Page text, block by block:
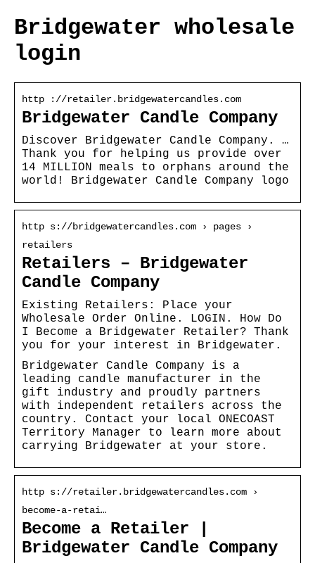
Bridgewater wholesale
login
http ://retailer.bridgewatercandles.com
Bridgewater Candle Company
Discover Bridgewater Candle Company. …
Thank you for helping us provide over
14 MILLION meals to orphans around the
world! Bridgewater Candle Company logo
http s://bridgewatercandles.com › pages ›
retailers
Retailers – Bridgewater
Candle Company
Existing Retailers: Place your
Wholesale Order Online. LOGIN. How Do
I Become a Bridgewater Retailer? Thank
you for your interest in Bridgewater.
Bridgewater Candle Company is a
leading candle manufacturer in the
gift industry and proudly partners
with independent retailers across the
country. Contact your local ONECOAST
Territory Manager to learn more about
carrying Bridgewater at your store.
http s://retailer.bridgewatercandles.com ›
become-a-retai…
Become a Retailer |
Bridgewater Candle Company